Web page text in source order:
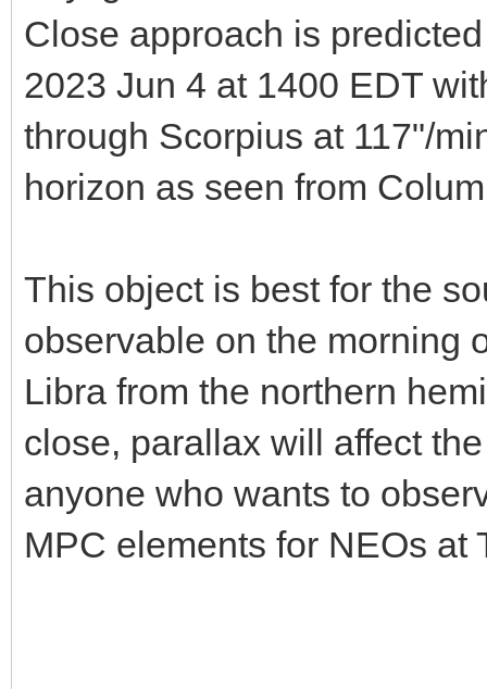
Close approach is
2023 Jun 4 at 1400 EDT
through Scorpius at 117"/
horizon as seen from
This object is best for the
observable on the morning
Libra from the northern
close, parallax will affect
anyone who wants to
MPC elements for NEOs at